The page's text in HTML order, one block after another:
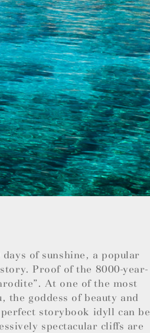
of sunshine, a popular
Proof of the 8000-year-
At one of the most
the goddess of beauty and
storybook idyll can be
spectacular cliffs are